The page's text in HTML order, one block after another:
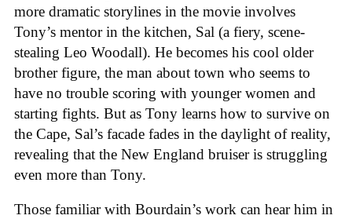
more dramatic storylines in the movie involves
Tony’s mentor in the kitchen, Sal (a fiery, scene-
stealing Leo Woodall). He becomes his cool older
brother figure, the man about town who seems to
have no trouble scoring with younger women and
starting fights. But as Tony learns how to survive on
the Cape, Sal’s facade fades in the daylight of reality,
revealing that the New England bruiser is struggling
even more than Tony.
Those familiar with Bourdain’s work can hear him in